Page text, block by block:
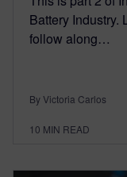
Battery Industry.
follow along…
By Victoria Carlos
10 MIN READ